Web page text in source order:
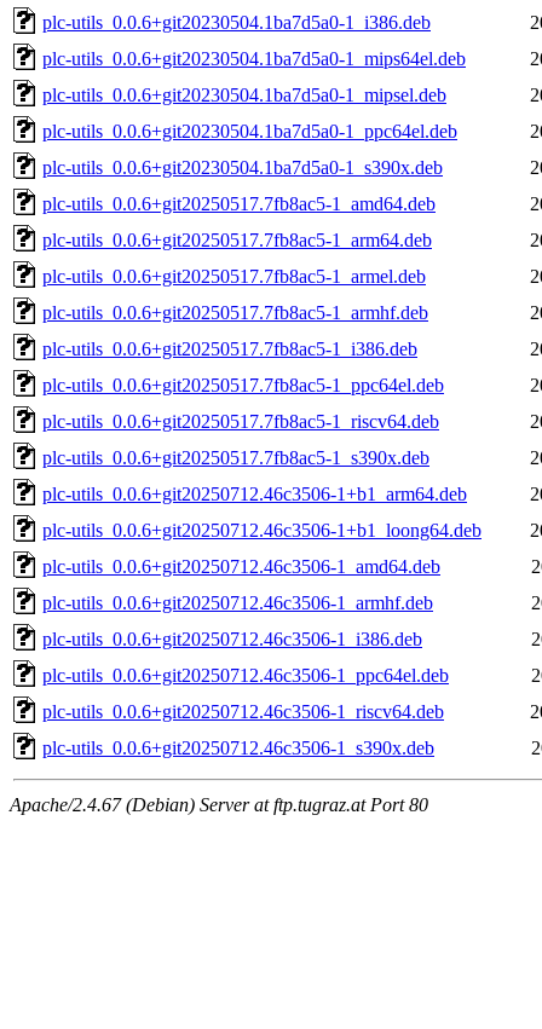
plc-utils_0.0.6+git20230504.1ba7d5a0-1_i386.deb
plc-utils_0.0.6+git20230504.1ba7d5a0-1_mips64el.deb
plc-utils_0.0.6+git20230504.1ba7d5a0-1_mipsel.deb
plc-utils_0.0.6+git20230504.1ba7d5a0-1_ppc64el.deb
plc-utils_0.0.6+git20230504.1ba7d5a0-1_s390x.deb
plc-utils_0.0.6+git20250517.7fb8ac5-1_amd64.deb
plc-utils_0.0.6+git20250517.7fb8ac5-1_arm64.deb
plc-utils_0.0.6+git20250517.7fb8ac5-1_armel.deb
plc-utils_0.0.6+git20250517.7fb8ac5-1_armhf.deb
plc-utils_0.0.6+git20250517.7fb8ac5-1_i386.deb
plc-utils_0.0.6+git20250517.7fb8ac5-1_ppc64el.deb
plc-utils_0.0.6+git20250517.7fb8ac5-1_riscv64.deb
plc-utils_0.0.6+git20250517.7fb8ac5-1_s390x.deb
plc-utils_0.0.6+git20250712.46c3506-1+b1_arm64.deb
plc-utils_0.0.6+git20250712.46c3506-1+b1_loong64.deb
plc-utils_0.0.6+git20250712.46c3506-1_amd64.deb
plc-utils_0.0.6+git20250712.46c3506-1_armhf.deb
plc-utils_0.0.6+git20250712.46c3506-1_i386.deb
plc-utils_0.0.6+git20250712.46c3506-1_ppc64el.deb
plc-utils_0.0.6+git20250712.46c3506-1_riscv64.deb
plc-utils_0.0.6+git20250712.46c3506-1_s390x.deb
Apache/2.4.67 (Debian) Server at ftp.tugraz.at Port 80